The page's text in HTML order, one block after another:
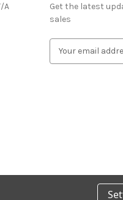
A
Get the latest
sales
s